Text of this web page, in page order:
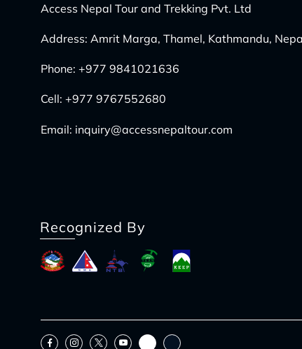
Access Nepal Tour and Trekking Pvt. Ltd
Address: Amrit Marga, Thamel, Kathmandu,
Phone: +977 9841021636
Cell: +977 9767552680
Email: inquiry@accessnepaltour.com
Recognized By